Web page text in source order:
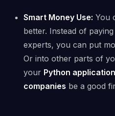
Smart Money Use: You
better. Instead of
experts, you can put
Or into other parts of
your Python
companies be a good